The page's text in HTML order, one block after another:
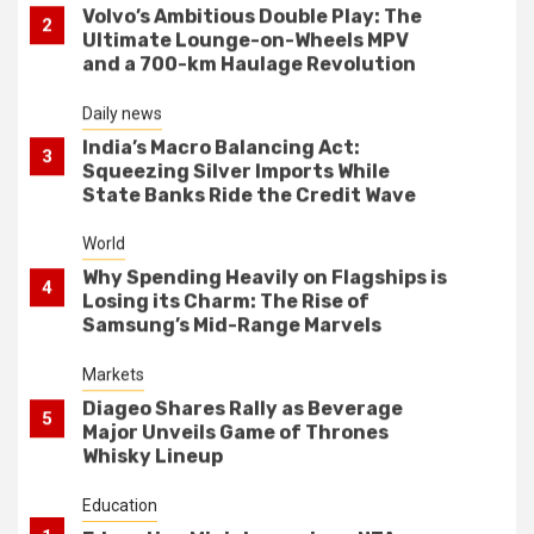
3
India’s Macro Balancing Act:
Squeezing Silver Imports While
State Banks Ride the Credit Wave
4
World
Why Spending Heavily on Flagships is
Losing its Charm: The Rise of
Samsung’s Mid-Range Marvels
5
Markets
Diageo Shares Rally as Beverage
Major Unveils Game of Thrones
Whisky Lineup
1
Education
Education Ministry reviews NTA
systems after exam controversy
World